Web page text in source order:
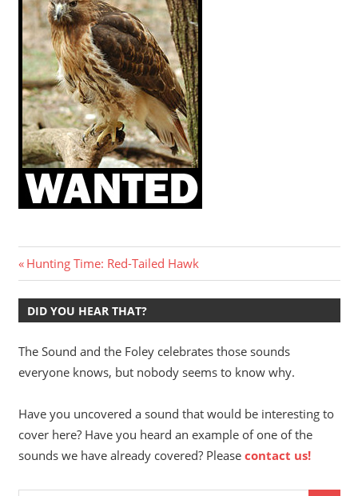
Post
navigation
Previous
Post:
Hunting Time: Red-Tailed Hawk
DID YOU HEAR THAT?
The Sound and the Foley celebrates those sounds
everyone knows, but nobody seems to know why.
Have you uncovered a sound that would be interesting to
cover here? Have you heard an example of one of the
sounds we have already covered? Please contact us!